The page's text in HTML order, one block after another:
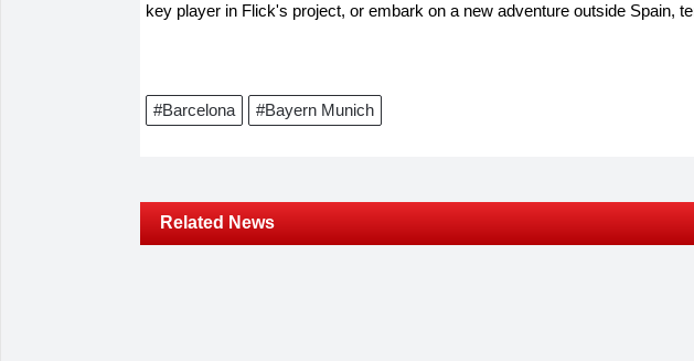
key player in Flick's project, or embark on a new adventure outside Spain,
#Barcelona #Bayern Munich
Related News